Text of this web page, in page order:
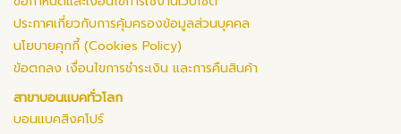
ประกาศเกี่ยวกับการคุ้มครองข้อมูลส่วนบุคคล
นโยบายคุกกี้ (Cookies Policy)
ข้อตกลง เงื่อนไขการชำระเงิน และการคืนสินค้า
สาขาบอนแบคทั่วโลก
บอนแบคสิงคโปร์